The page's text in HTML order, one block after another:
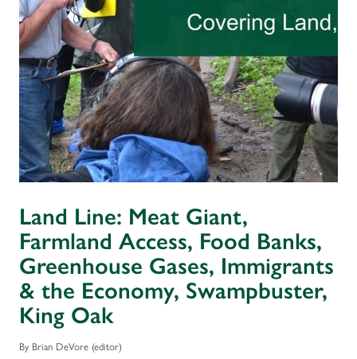
Land Line: Meat Giant,
Farmland Access, Food Banks,
Greenhouse Gases, Immigrants
& the Economy, Swampbuster,
King Oak
By Brian DeVore (editor)